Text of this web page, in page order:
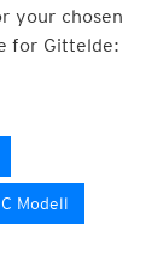
your chosen
for Gittelde:
Modell